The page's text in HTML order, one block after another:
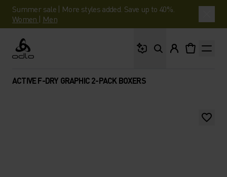
Summer sale | More styles added. Save up to 40%.
Women | Men
Odlo
ACTIVE F-DRY GRAPHIC 2-PACK BOXERS